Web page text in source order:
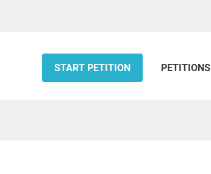
START PETITION PETITIONS